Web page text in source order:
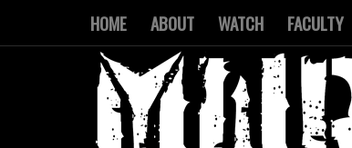
HOME ABOUT WATCH FACULTY